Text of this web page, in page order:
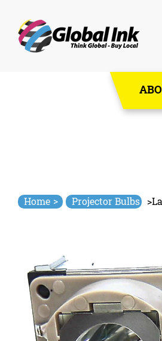
Home > Projector Bulbs >